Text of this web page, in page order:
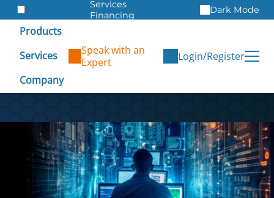
Services
Financing
Dark Mode
Products
Services
Company
Speak with an
Expert
Login/Register